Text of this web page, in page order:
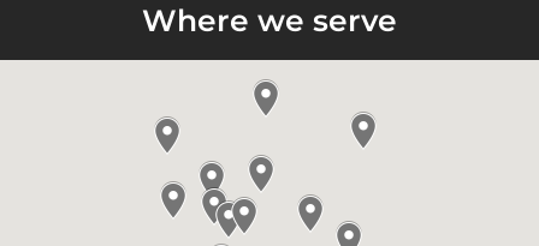
Where we serve